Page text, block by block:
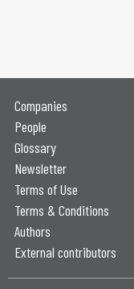
Companies
People
Glossary
Newsletter
Terms of Use
Terms & Conditions
Authors
External contributors